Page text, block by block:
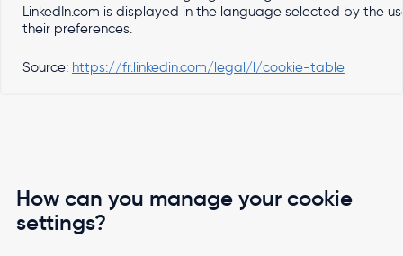
LinkedIn.com is displayed in the language selected by the
their preferences.
Source: https://fr.linkedin.com/legal/l/cookie-table
How can you manage your cookie
settings?